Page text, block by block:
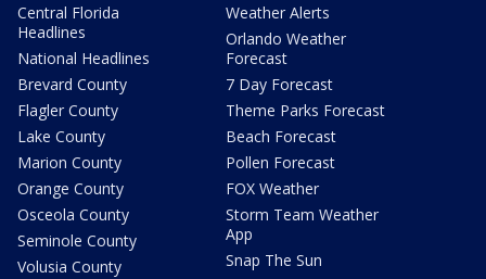
Central Florida
Headlines
National Headlines
Brevard County
Flagler County
Lake County
Marion County
Orange County
Osceola County
Seminole County
Volusia County
Weather Alerts
Orlando Weather
Forecast
7 Day Forecast
Theme Parks Forecast
Beach Forecast
Pollen Forecast
FOX Weather
Storm Team Weather
App
Snap The Sun